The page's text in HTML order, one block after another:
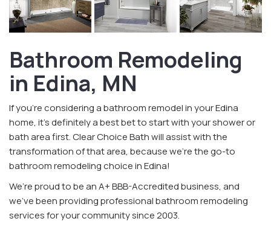
Bathroom Remodeling
in Edina, MN
If you’re considering a bathroom remodel in your Edina
home, it’s definitely a best bet to start with your shower or
bath area first. Clear Choice Bath will assist with the
transformation of that area, because we’re the go-to
bathroom remodeling choice in Edina!
We’re proud to be an A+ BBB-Accredited business, and
we’ve been providing professional bathroom remodeling
services for your community since 2003.